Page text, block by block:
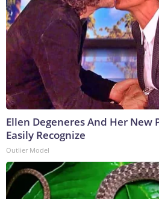
Ellen Degeneres And Her New
Easily Recognize
Outlier Model